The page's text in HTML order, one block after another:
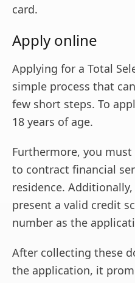
card.
Apply online
Applying for a Total
simple process that
few short steps. To
18 years of age.
Furthermore, you
to contract financial
residence.
present a valid credit
number as the
After collecting these
the application, it